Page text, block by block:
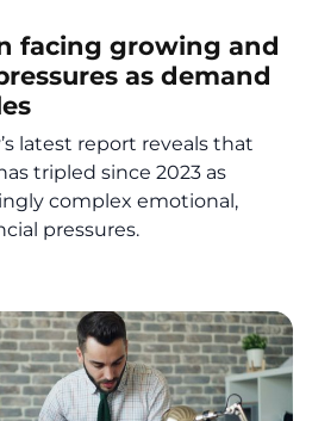
facing growing and
as demand
latest report reveals that
tripled since 2023 as
complex emotional,
pressures.